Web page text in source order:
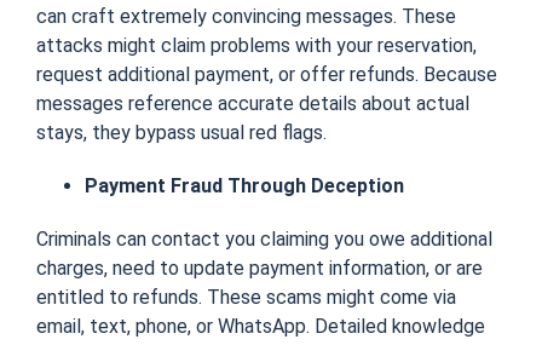
can craft extremely convincing messages. These
attacks might claim problems with your reservation,
request additional payment, or offer refunds. Because
messages reference accurate details about actual
stays, they bypass usual red flags.
Payment Fraud Through Deception
Criminals can contact you claiming you owe additional
charges, need to update payment information, or are
entitled to refunds. These scams might come via
email, text, phone, or WhatsApp. Detailed knowledge